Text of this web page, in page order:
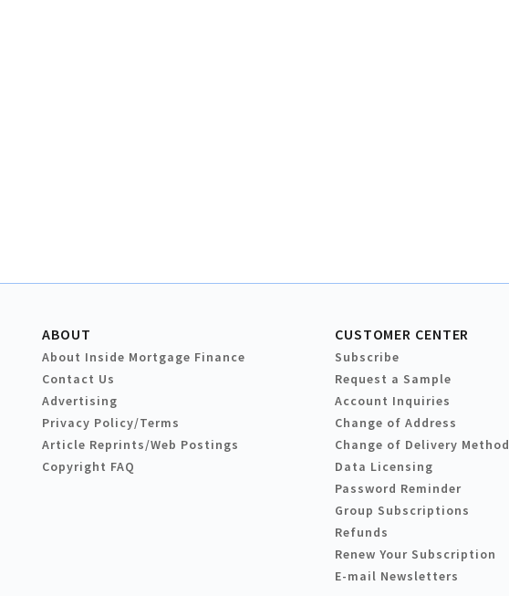
ABOUT
About Inside Mortgage Finance
Contact Us
Advertising
Privacy Policy/Terms
Article Reprints/Web Postings
Copyright FAQ
CUSTOMER CENTER
Subscribe
Request a Sample
Account Inquiries
Change of Address
Change of Delivery Method
Data Licensing
Password Reminder
Group Subscriptions
Refunds
Renew Your Subscription
E-mail Newsletters